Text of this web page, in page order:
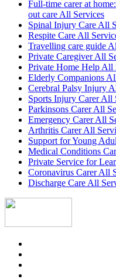
Full-time carer at
out care All Services
Spinal Injury Care All
Respite Care All
Travelling care guide
Private Caregiver All
Private Home Help All
Elderly Companions
Cerebral Palsy Injury
Sports Injury Carer All
Parkinsons Carer All
Emergency Carer All
Arthritis Carer All
Support for Young
Medical Conditions
Private Service for
Coronavirus Carer All
Discharge Care All